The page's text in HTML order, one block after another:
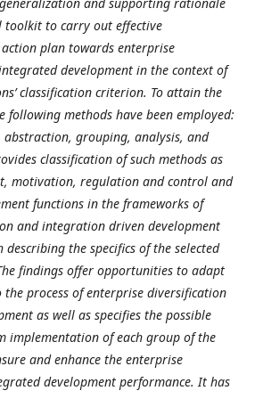
toolkit to carry out effective
plan towards enterprise
development in the context of
classification criterion. To attain the
following methods have been employed:
abstraction, grouping, analysis, and
classification of such methods as
motivation, regulation and control and
functions in the frameworks of
and integration driven development
the specifics of the selected
findings offer opportunities to adapt
the process of enterprise diversification
as well as specifies the possible
implementation of each group of the
and enhance the enterprise
development performance. It has